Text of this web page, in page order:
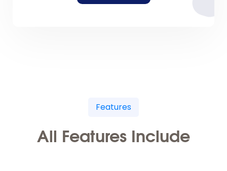
Features
All Features Include